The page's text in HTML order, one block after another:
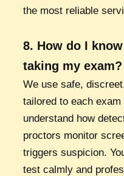
the most reliable
8. How do I
taking my exam?
We use safe,
tailored to each
understand how
proctors monitor
triggers suspicion.
test calmly and